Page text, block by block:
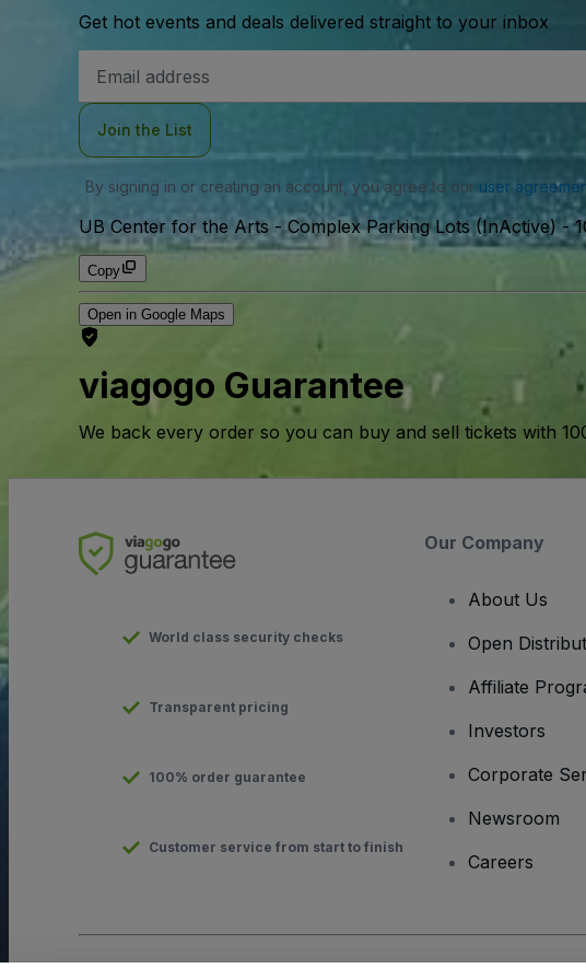
Get hot events and deals delivered straight to your inbox
Address
Join the List
By signing in or creating an account, you agree to our user
UB Center for the Arts - Complex Parking Lots (InActive)-
Copy
Open in Google Maps
viagogo Guarantee
We back every order so you can buy and sell tickets with
World class security checks
Transparent pricing
100% order guarantee
Customer service from start to finish
Our Company
About Us
Open
Affiliate
Investors
Corporate
Newsroom
Careers